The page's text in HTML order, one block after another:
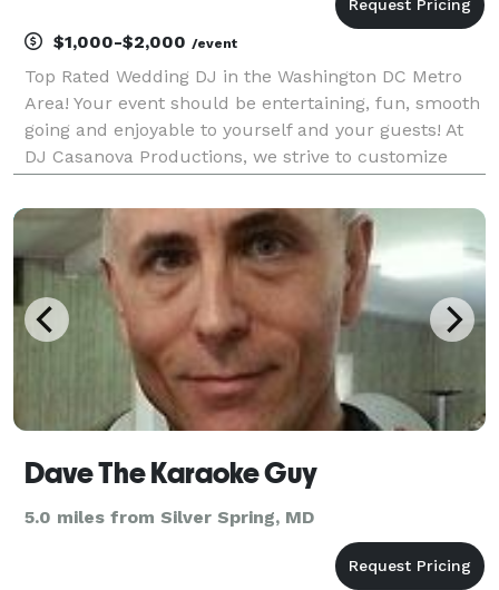
$1,000-$2,000 /event
Top Rated Wedding DJ in the Washington DC Metro
Area! Your event should be entertaining, fun, smooth
going and enjoyable to yourself and your guests! At
DJ Casanova Productions, we strive to customize
years of experience to create the ultimate
Dave The Karaoke Guy
5.0 miles from Silver Spring, MD